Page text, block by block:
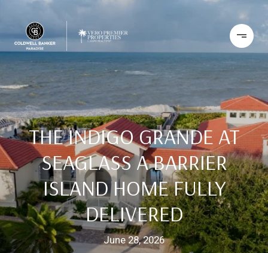
THE INDIGO GRANDE AT
SEAGLASS A BARRIER
ISLAND HOME FULLY
DELIVERED
June 28, 2026